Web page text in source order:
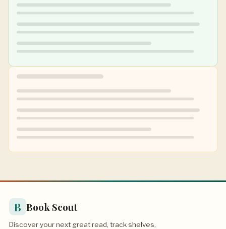
B Book Scout
Discover your next great read, track shelves,